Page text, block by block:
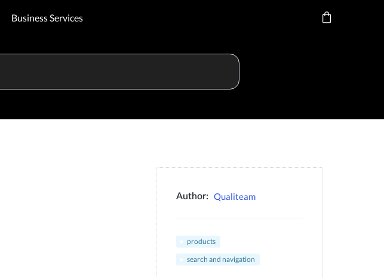
Business Services
Author: Qualiteam
products
search and navigation